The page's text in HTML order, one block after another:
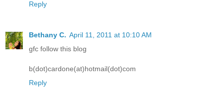
Reply
Bethany C. April 11, 2011 at 10:10 AM
gfc follow this blog
b(dot)cardone(at)hotmail(dot)com
Reply